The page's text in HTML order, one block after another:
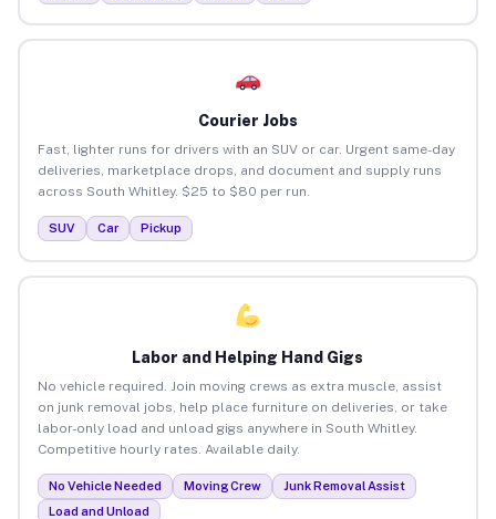
Courier Jobs
Fast, lighter runs for drivers with an SUV or car. Urgent same-day
deliveries, marketplace drops, and document and supply runs
across South Whitley. $25 to $80 per run.
SUV Car Pickup
Labor and Helping Hand Gigs
No vehicle required. Join moving crews as extra muscle, assist
on junk removal jobs, help place furniture on deliveries, or take
labor-only load and unload gigs anywhere in South Whitley.
Competitive hourly rates. Available daily.
No Vehicle Needed Moving Crew
Junk Removal Assist
Load and Unload